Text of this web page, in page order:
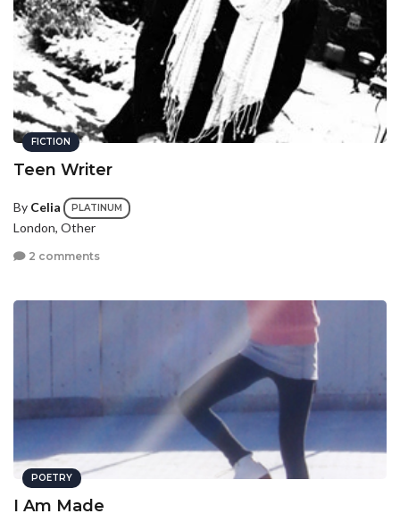
FICTION
Teen Writer
By Celia PLATINUM
London, Other
2 comments
POETRY
I Am Made